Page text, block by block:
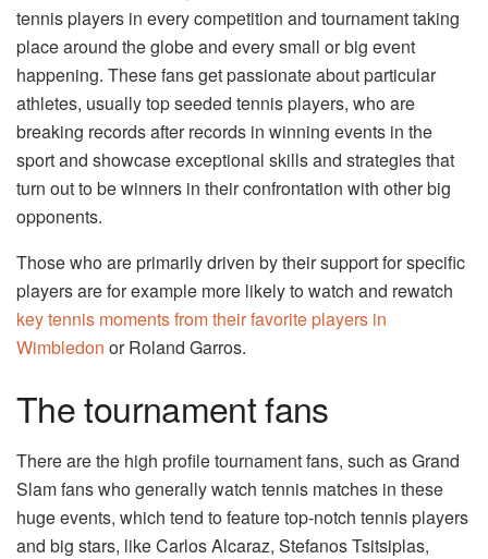
tennis players in every competition and tournament taking
place around the globe and every small or big event
happening. These fans get passionate about particular
athletes, usually top seeded tennis players, who are
breaking records after records in winning events in the
sport and showcase exceptional skills and strategies that
turn out to be winners in their confrontation with other big
opponents.
Those who are primarily driven by their support for specific
players are for example more likely to watch and rewatch
key tennis moments from their favorite players in
Wimbledon or Roland Garros.
The tournament fans
There are the high profile tournament fans, such as Grand
Slam fans who generally watch tennis matches in these
huge events, which tend to feature top-notch tennis players
and big stars, like Carlos Alcaraz, Stefanos Tsitsiplas,